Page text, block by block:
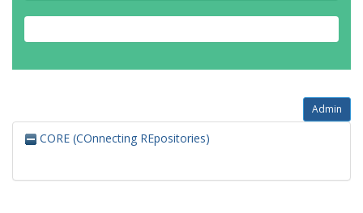
Admin
CORE (COnnecting REpositories)